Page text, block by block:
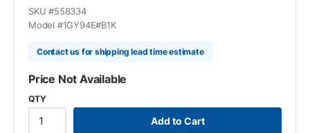
SKU #558334
Model #1GY94E#B1K
Contact us for shipping lead time estimate
Price Not Available
QTY
Add to Cart